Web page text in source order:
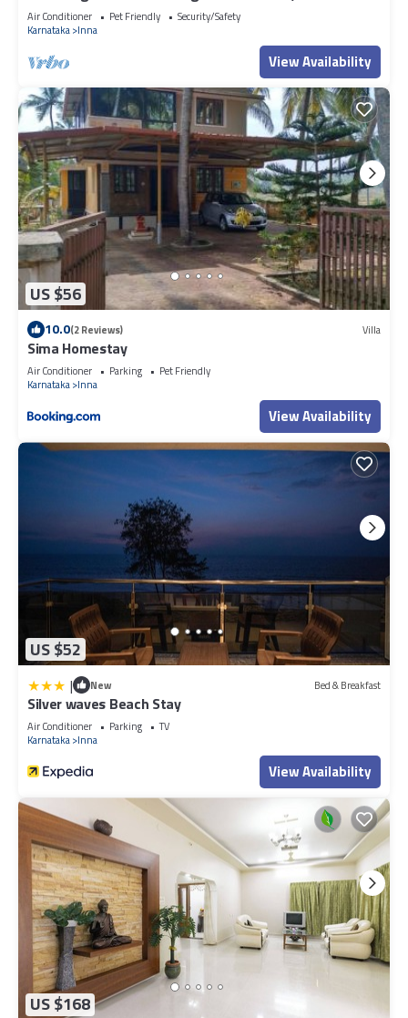
peaceful Uchilakere
Air Conditioner Pet Friendly
Security/Safety
Karnataka Inna
View Availability
US $56
10.0(2 Reviews) Villa
Sima Homestay
Air Conditioner Parking
Pet Friendly
Karnataka Inna
View Availability
US $52
| New Bed & Breakfast
Silver waves Beach Stay
Air Conditioner Parking
TV
Karnataka Inna
View Availability
US $168